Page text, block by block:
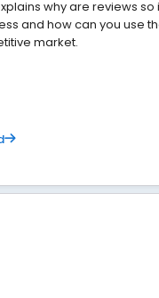
why are reviews
and how can you use
market.